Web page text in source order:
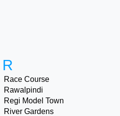
R
Race Course
Rawalpindi
Regi Model Town
River Gardens